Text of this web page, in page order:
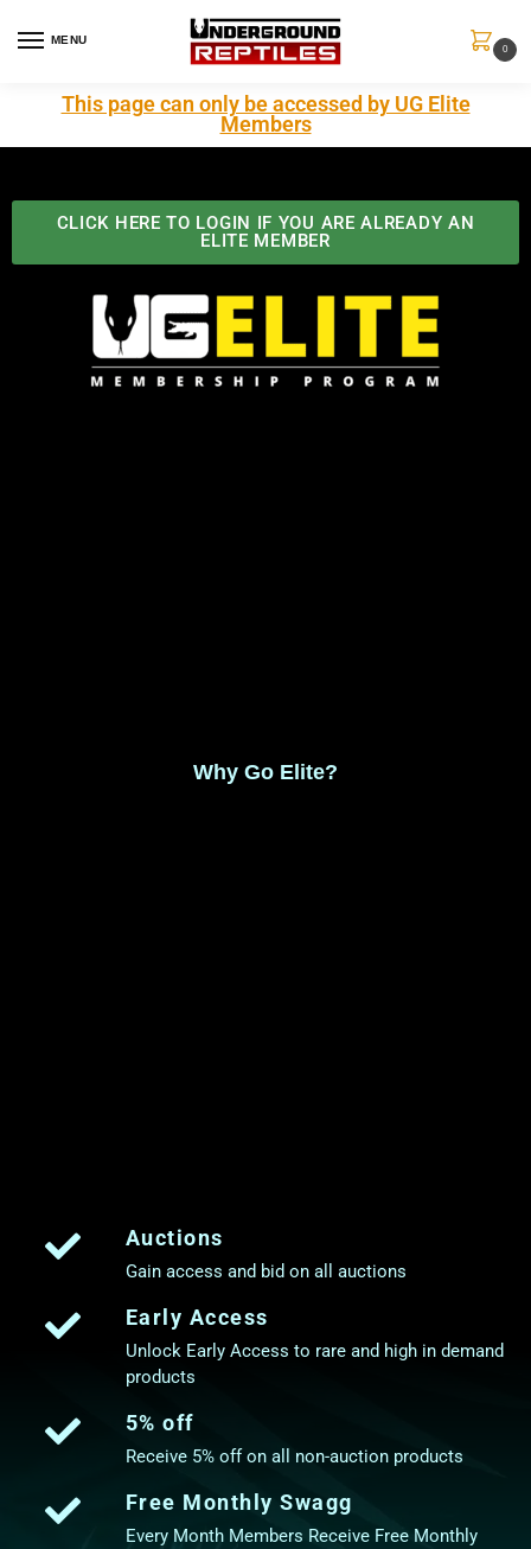
MENU
0
This page can only be accessed by UG Elite
Members
CLICK HERE TO LOGIN IF YOU ARE ALREADY AN
ELITE MEMBER
Why Go Elite?
Auctions
Gain access and bid on all auctions
Early Access
Unlock Early Access to rare and high in demand
products
5% off
Receive 5% off on all non-auction products
Free Monthly Swagg
Every Month Members Receive Free Monthly